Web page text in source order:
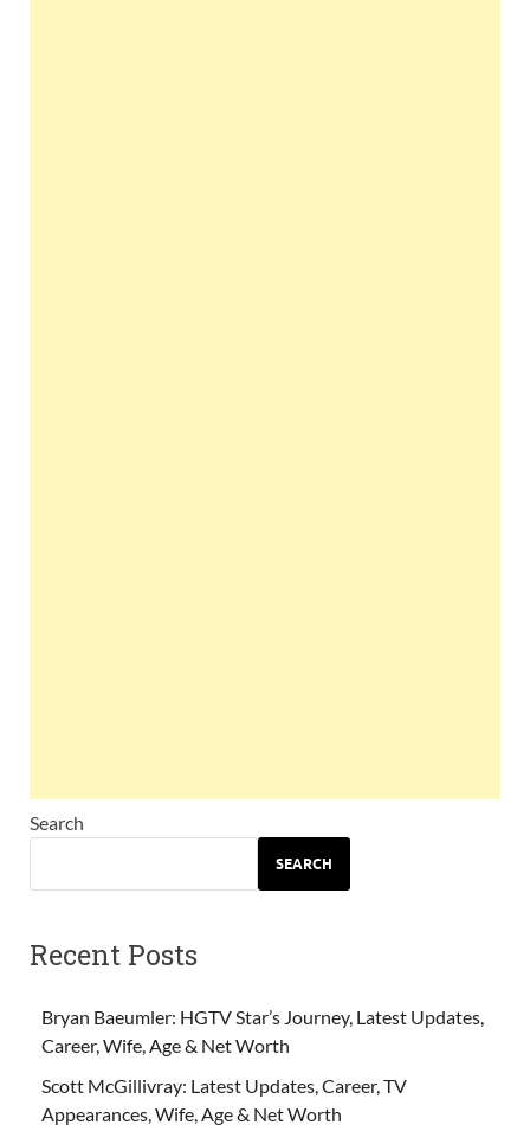
Search
SEARCH
Recent Posts
Bryan Baeumler: HGTV Star’s Journey, Latest Updates,
Career, Wife, Age & Net Worth
Scott McGillivray: Latest Updates, Career, TV
Appearances, Wife, Age & Net Worth